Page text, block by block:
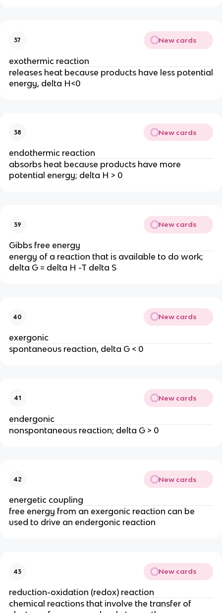
37 New cards
exothermic reaction
releases heat because products have less potential
energy, delta H<0
38 New cards
endothermic reaction
absorbs heat because products have more
potential energy; delta H > 0
39 New cards
Gibbs free energy
energy of a reaction that is available to do work;
delta G = delta H -T delta S
40 New cards
exergonic
spontaneous reaction, delta G < 0
41 New cards
endergonic
nonspontaneous reaction; delta G > 0
42 New cards
energetic coupling
free energy from an exergonic reaction can be
used to drive an endergonic reaction
43 New cards
reduction-oxidation (redox) reaction
chemical reactions that involve the transfer of